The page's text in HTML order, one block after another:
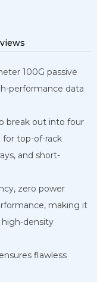
100G passive
performance data
break out into four
for top-of-rack
and short-
zero power
making it
density
flawless